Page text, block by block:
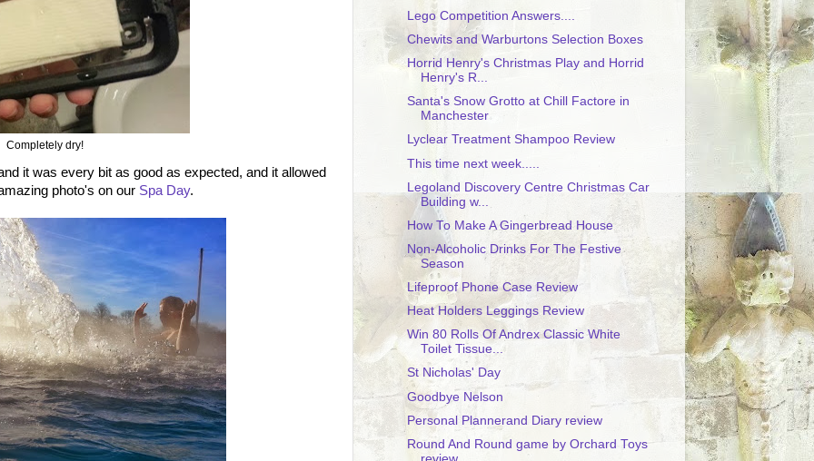
Completely dry!
it was every bit as good as expected, and it allowed
photo's on our Spa Day.
Lego Competition Answers....
Chewits and Warburtons Selection Boxes
Horrid Henry's Christmas Play and Horrid
Henry's R...
Santa's Snow Grotto at Chill Factore in
Manchester
Lyclear Treatment Shampoo Review
This time next week.....
Legoland Discovery Centre Christmas Car
Building w...
How To Make A Gingerbread House
Non-Alcoholic Drinks For The Festive
Season
Lifeproof Phone Case Review
Heat Holders Leggings Review
Win 80 Rolls Of Andrex Classic White
Toilet Tissue...
St Nicholas' Day
Goodbye Nelson
Personal Plannerand Diary review
Round And Round game by Orchard Toys